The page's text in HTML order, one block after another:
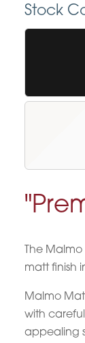
Stock
The
matt finish
Malmo
with
appealing